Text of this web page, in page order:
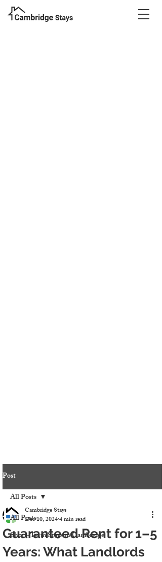
Post
All Posts
Short-Term Stays in Cambridge
All Posts
Guaranteed Rent for 1–5
Years: What Landlords
Cambridge Stays
Dec 10, 20244 min read